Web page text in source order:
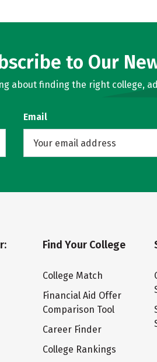
to Our
about finding the right college,
Email
Find Your College
College Match
Financial Aid Offer
Comparison Tool
Career Finder
College Rankings